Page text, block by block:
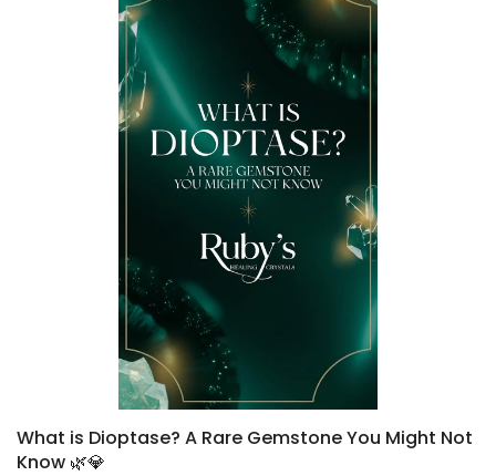
What is Dioptase? A Rare Gemstone You Might Not
Know 🌿💎